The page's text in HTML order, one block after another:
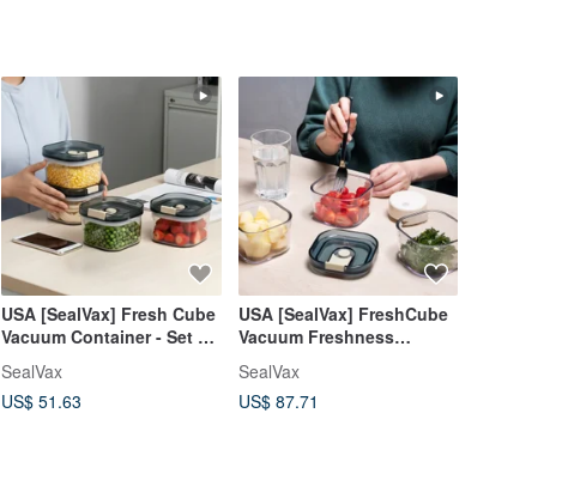
USA [SealVax] Fresh Cube
Vacuum Container - Set of
4
SealVax
US$ 51.63
USA [SealVax] FreshCube
Vacuum Freshness
Containers Set of 3 with
Vacuum Sealer
SealVax
US$ 87.71